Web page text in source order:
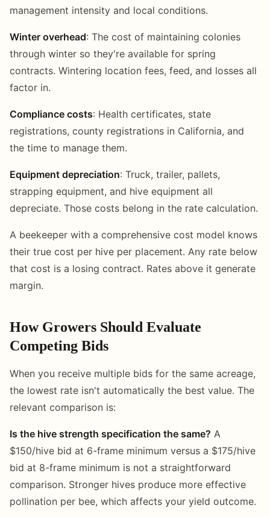
management intensity and local conditions.
Winter overhead: The cost of maintaining colonies
through winter so they're available for spring
contracts. Wintering location fees, feed, and losses all
factor in.
Compliance costs: Health certificates, state
registrations, county registrations in California, and
the time to manage them.
Equipment depreciation: Truck, trailer, pallets,
strapping equipment, and hive equipment all
depreciate. Those costs belong in the rate calculation.
A beekeeper with a comprehensive cost model knows
their true cost per hive per placement. Any rate below
that cost is a losing contract. Rates above it generate
margin.
How Growers Should Evaluate
Competing Bids
When you receive multiple bids for the same acreage,
the lowest rate isn't automatically the best value. The
relevant comparison is:
Is the hive strength specification the same? A
$150/hive bid at 6-frame minimum versus a $175/hive
bid at 8-frame minimum is not a straightforward
comparison. Stronger hives produce more effective
pollination per bee, which affects your yield outcome.